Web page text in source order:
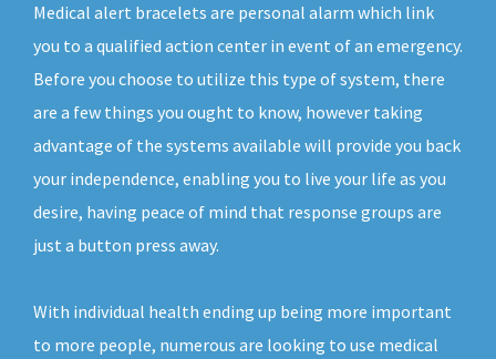
Medical alert bracelets are personal alarm which link
you to a qualified action center in event of an emergency.
Before you choose to utilize this type of system, there
are a few things you ought to know, however taking
advantage of the systems available will provide you back
your independence, enabling you to live your life as you
desire, having peace of mind that response groups are
just a button press away.
With individual health ending up being more important
to more people, numerous are looking to use medical